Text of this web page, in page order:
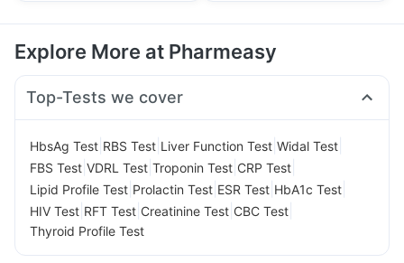
Explore More at Pharmeasy
Top-Tests we cover
HbsAg Test RBS Test Liver Function Test Widal Test
FBS Test VDRL Test Troponin Test CRP Test
Lipid Profile Test Prolactin Test ESR Test HbA1c Test
HIV Test RFT Test Creatinine Test CBC Test
Thyroid Profile Test